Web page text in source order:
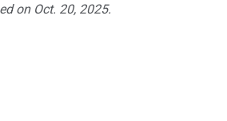
on Oct. 20, 2025.